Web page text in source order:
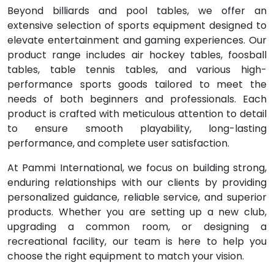
Beyond billiards and pool tables, we offer an
extensive selection of sports equipment designed to
elevate entertainment and gaming experiences. Our
product range includes air hockey tables, foosball
tables, table tennis tables, and various high-
performance sports goods tailored to meet the
needs of both beginners and professionals. Each
product is crafted with meticulous attention to detail
to ensure smooth playability, long-lasting
performance, and complete user satisfaction.
At Pammi International, we focus on building strong,
enduring relationships with our clients by providing
personalized guidance, reliable service, and superior
products. Whether you are setting up a new club,
upgrading a common room, or designing a
recreational facility, our team is here to help you
choose the right equipment to match your vision.